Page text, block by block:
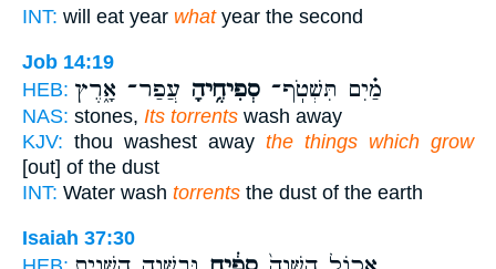
INT: will eat year whatyear the second
Job 14:19
HEB:
מַ֗יִם תִּשְׁטֹֽף־ סְפִיחֶ֥יהָ עֲפַר־ אָ֑רֶץ
NAS: stones, Its torrents wash away
KJV: thou washest away the things which grow
[out] of the dust
INT: Water wash torrents the dust of the earth
Isaiah 37:30